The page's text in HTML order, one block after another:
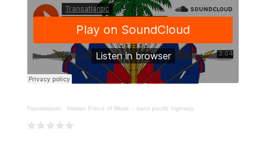
Transatlantic · Haitian Prince of Music – trans pacific highway